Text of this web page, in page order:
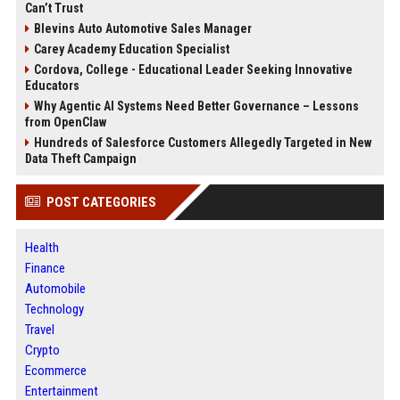
Can’t Trust
Blevins Auto Automotive Sales Manager
Carey Academy Education Specialist
Cordova, College - Educational Leader Seeking Innovative
Educators
Why Agentic AI Systems Need Better Governance – Lessons
from OpenClaw
Hundreds of Salesforce Customers Allegedly Targeted in New
Data Theft Campaign
POST CATEGORIES
Health
Finance
Automobile
Technology
Travel
Crypto
Ecommerce
Entertainment